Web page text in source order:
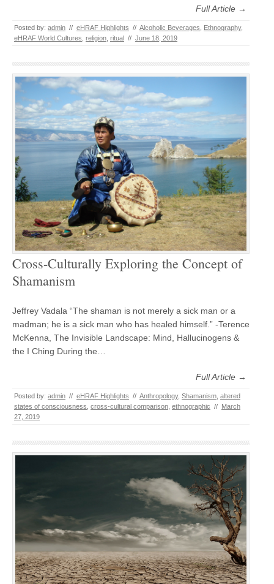
Full Article →
Posted by: admin // eHRAF Highlights // Alcoholic Beverages, Ethnography,
eHRAF World Cultures, religion, ritual // June 18, 2019
Cross-Culturally Exploring the Concept of
Shamanism
Jeffrey Vadala “The shaman is not merely a sick man or a
madman; he is a sick man who has healed himself.” -Terence
McKenna, The Invisible Landscape: Mind, Hallucinogens &
the I Ching During the…
Full Article →
Posted by: admin // eHRAF Highlights // Anthropology, Shamanism altered
states of consciousness cross-cultural comparison ethnographic // March
27, 2019